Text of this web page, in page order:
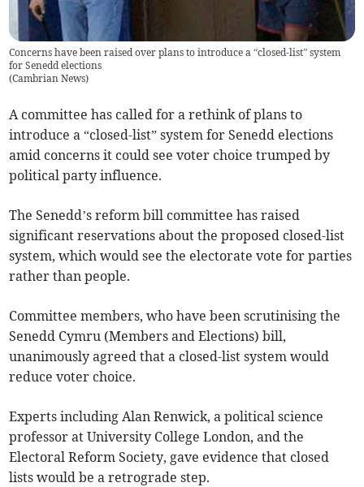
Concerns have been raised over plans to introduce a “closed-list” system
for Senedd elections
(Cambrian News)
A committee has called for a rethink of plans to
introduce a “closed-list” system for Senedd elections
amid concerns it could see voter choice trumped by
political party influence.
The Senedd’s reform bill committee has raised
significant reservations about the proposed closed-list
system, which would see the electorate vote for parties
rather than people.
Committee members, who have been scrutinising the
Senedd Cymru (Members and Elections) bill,
unanimously agreed that a closed-list system would
reduce voter choice.
Experts including Alan Renwick, a political science
professor at University College London, and the
Electoral Reform Society, gave evidence that closed
lists would be a retrograde step.